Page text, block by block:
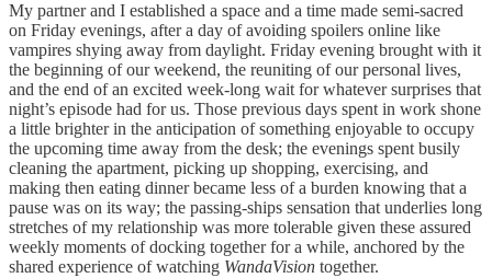
My partner and I established a space and a time made semi-sacred
on Friday evenings, after a day of avoiding spoilers online like
vampires shying away from daylight. Friday evening brought with it
the beginning of our weekend, the reuniting of our personal lives,
and the end of an excited week-long wait for whatever surprises that
night’s episode had for us. Those previous days spent in work shone
a little brighter in the anticipation of something enjoyable to occupy
the upcoming time away from the desk; the evenings spent busily
cleaning the apartment, picking up shopping, exercising, and
making then eating dinner became less of a burden knowing that a
pause was on its way; the passing-ships sensation that underlies long
stretches of my relationship was more tolerable given these assured
weekly moments of docking together for a while, anchored by the
shared experience of watching WandaVision together.